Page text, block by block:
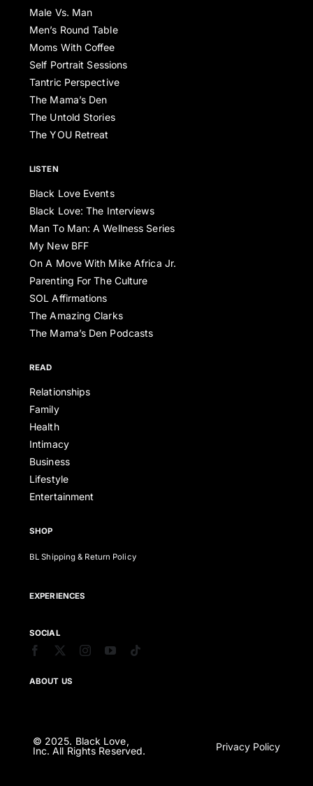
Male Vs. Man
Men’s Round Table
Moms With Coffee
Self Portrait Sessions
Tantric Perspective
The Mama’s Den
The Untold Stories
The YOU Retreat
LISTEN
Black Love Events
Black Love: The Interviews
Man To Man: A Wellness Series
My New BFF
On A Move With Mike Africa Jr.
Parenting For The Culture
SOL Affirmations
The Amazing Clarks
The Mama’s Den Podcasts
READ
Relationships
Family
Health
Intimacy
Business
Lifestyle
Entertainment
SHOP
BL Shipping & Return Policy
EXPERIENCES
SOCIAL
ABOUT US
© 2025. Black Love,
Inc. All Rights Reserved.
Privacy Policy